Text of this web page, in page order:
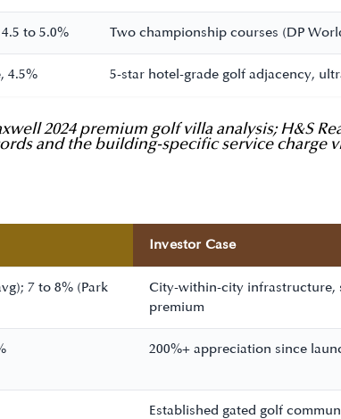
to 5.0% Two championship courses (DP
4.5% 5-star hotel-grade golf adjacency,
2024 premium golf villa analysis; H&S
and the building-specific service charge
Investor Case
7 to 8% (Park
City-within-city infrastructure,
premium
200%+ appreciation since
Established gated golf